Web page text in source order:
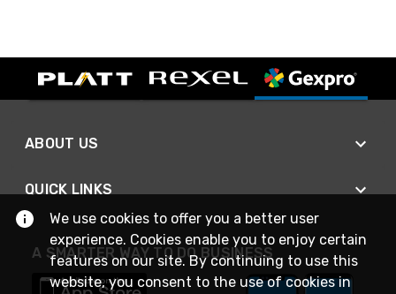
ABOUT US
QUICK LINKS
A SMARTER WAY TO DO BUSINESS
We use cookies to offer you a better user
experience. Cookies enable you to enjoy certain
features on our site. By continuing to use this
website, you consent to the use of cookies in